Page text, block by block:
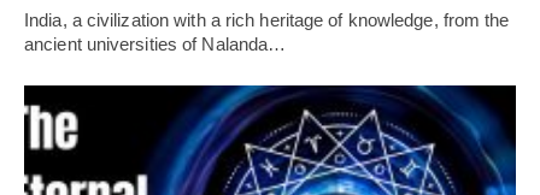
India, a civilization with a rich heritage of knowledge, from the
ancient universities of Nalanda…